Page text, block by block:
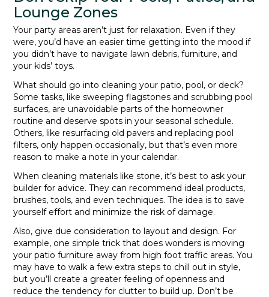
Lounge Zones
Your party areas aren’t just for relaxation. Even if they
were, you’d have an easier time getting into the mood if
you didn’t have to navigate lawn debris, furniture, and
your kids’ toys.
What should go into cleaning your patio, pool, or deck?
Some tasks, like sweeping flagstones and scrubbing pool
surfaces, are unavoidable parts of the homeowner
routine and deserve spots in your seasonal schedule.
Others, like resurfacing old pavers and replacing pool
filters, only happen occasionally, but that’s even more
reason to make a note in your calendar.
When cleaning materials like stone, it’s best to ask your
builder for advice. They can recommend ideal products,
brushes, tools, and even techniques. The idea is to save
yourself effort and minimize the risk of damage.
Also, give due consideration to layout and design. For
example, one simple trick that does wonders is moving
your patio furniture away from high foot traffic areas. You
may have to walk a few extra steps to chill out in style,
but you’ll create a greater feeling of openness and
reduce the tendency for clutter to build up. Don’t be